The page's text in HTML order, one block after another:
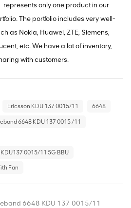
only one product in our
The portfolio includes very well-
as Nokia, Huawei, ZTE, Siemens,
etc. We have a lot of inventory,
with customers.
Ericsson KDU 137 0015/11 6648
6648 KDU 137 0015 /11
0015/11 5G BBU
Fan
6648 KDU 137 0015/11